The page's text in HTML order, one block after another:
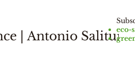
|Antonio Salituro
eco-